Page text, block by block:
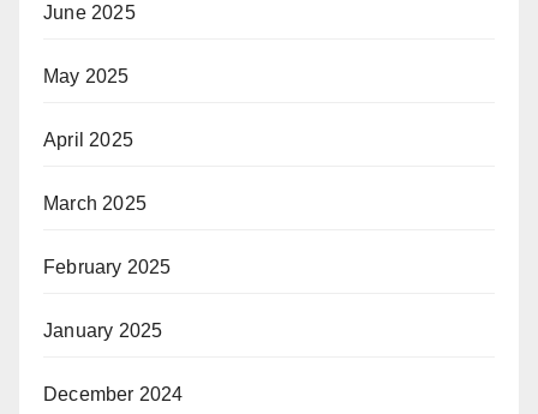
June 2025
May 2025
April 2025
March 2025
February 2025
January 2025
December 2024